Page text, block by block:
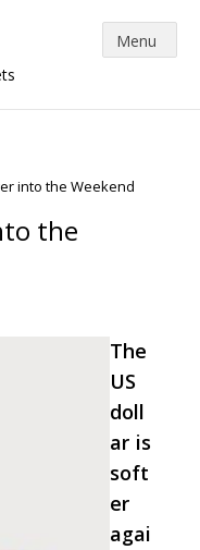
into the Weekend
the
The
US
doll
ar is
soft
er
agai